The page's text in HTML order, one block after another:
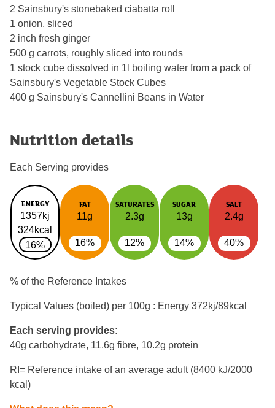
2 Sainsbury's stonebaked ciabatta roll
1 onion, sliced
2 inch fresh ginger
500 g carrots, roughly sliced into rounds
1 stock cube dissolved in 1l boiling water from a pack of
Sainsbury's Vegetable Stock Cubes
400 g Sainsbury's Cannellini Beans in Water
Nutrition details
Each Serving provides
ENERGY
1357kj
324kcal
16%
FAT
11g
16%
SATURATES
2.3g
12%
SUGAR
13g
14%
SALT
2.4g
40%
% of the Reference Intakes
Typical Values (boiled) per 100g : Energy 372kj/89kcal
Each serving provides:
40g carbohydrate, 11.6g fibre, 10.2g protein
RI= Reference intake of an average adult (8400 kJ/2000
kcal)